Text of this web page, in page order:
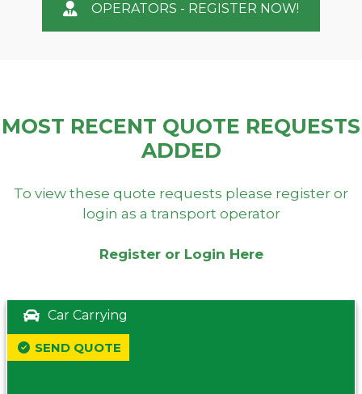
OPERATORS - REGISTER NOW!
MOST RECENT QUOTE REQUESTS
ADDED
To view these quote requests please register or
login as a transport operator
Register or Login Here
Car Carrying
SEND QUOTE